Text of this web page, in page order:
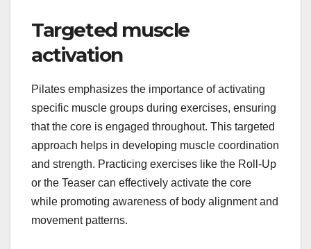
Targeted muscle
activation
Pilates emphasizes the importance of activating
specific muscle groups during exercises, ensuring
that the core is engaged throughout. This targeted
approach helps in developing muscle coordination
and strength. Practicing exercises like the Roll-Up
or the Teaser can effectively activate the core
while promoting awareness of body alignment and
movement patterns.